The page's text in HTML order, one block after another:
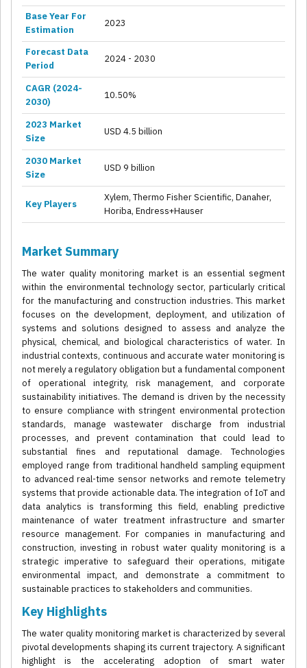
Base Year For
Estimation
2023
Forecast Data
Period
2024 - 2030
CAGR (2024-
2030)
10.50%
2023 Market
Size
USD 4.5 billion
2030 Market
Size
USD 9 billion
Key Players
Xylem, Thermo Fisher Scientific, Danaher,
Horiba, Endress+Hauser
Market Summary
The water quality monitoring market is an essential segment
within the environmental technology sector, particularly critical
for the manufacturing and construction industries. This market
focuses on the development, deployment, and utilization of
systems and solutions designed to assess and analyze the
physical, chemical, and biological characteristics of water. In
industrial contexts, continuous and accurate water monitoring is
not merely a regulatory obligation but a fundamental component
of operational integrity, risk management, and corporate
sustainability initiatives. The demand is driven by the necessity
to ensure compliance with stringent environmental protection
standards, manage wastewater discharge from industrial
processes, and prevent contamination that could lead to
substantial fines and reputational damage. Technologies
employed range from traditional handheld sampling equipment
to advanced real-time sensor networks and remote telemetry
systems that provide actionable data. The integration of IoT and
data analytics is transforming this field, enabling predictive
maintenance of water treatment infrastructure and smarter
resource management. For companies in manufacturing and
construction, investing in robust water quality monitoring is a
strategic imperative to safeguard their operations, mitigate
environmental impact, and demonstrate a commitment to
sustainable practices to stakeholders and communities.
Key Highlights
The water quality monitoring market is characterized by several
pivotal developments shaping its current trajectory. A significant
highlight is the accelerating adoption of smart water